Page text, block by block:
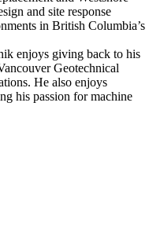
and site response
in British Columbia’s
enjoys giving back to his
Geotechnical
He also enjoys
his passion for machine